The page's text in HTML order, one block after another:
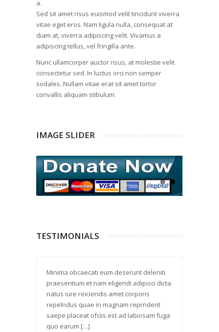
a.
Sed sit amet risus euismod velit tincidunt viverra
vitae eget eros. Nam ligula nulla, consequat at
diam at, viverra adipiscing velit. Vivamus a
adipiscing tellus, vel fringilla ante.
Nunc ullamcorper auctor risus, at molestie velit
consectetur sed. In luctus orci non semper
sodales. Nullam vitae erat sit amet tortor
convallis aliquam stibulum.
IMAGE SLIDER
TESTIMONIALS
Minima obcaecati eum deserunt deleniti
praesentium et nam eligendi adipisci dicta
natus iure reiciendis amet corporis
repelndus quae in magnam reprnderit
saepe placeat ofciis est ad labiosam fuga
quo earum […]